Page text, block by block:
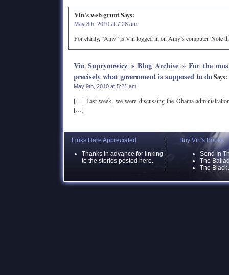
Vin's web gruntSays:
May 8th, 2010 at 7:28 am
For clarity, “Amy” is Vin logged in on Amy’s computer. Note
Vin Suprynowicz » Blog Archive » For the
precisely what government is supposed to doSays:
May 9th, 2010 at 5:21 am
[…] Last week, we were discussing the Obama
[…]
Links Here Appreciated
Thanks in advance for linking
to the stories posted here.
Buy Vin's Books
Send In
The
The Black